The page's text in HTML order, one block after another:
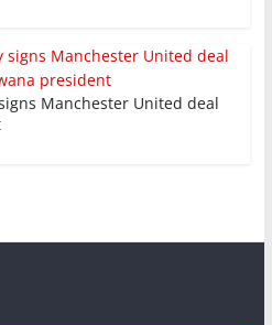
Manchester United deal